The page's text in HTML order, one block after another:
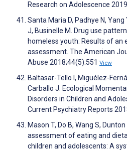
Research on Adolescence
Santa Maria D, Padhye N, Yang
J, Businelle M. Drug use
homeless youth: Results of an
assessment. The American
Abuse 2018;44(5):551 View
Baltasar-Tello I, Miguélez-
Carballo J. Ecological
Disorders in Children and
Current Psychiatry Reports
Mason T, Do B, Wang S,
assessment of eating and
children and adolescents: A